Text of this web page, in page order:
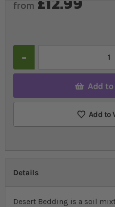
from
Add
Add to
Details
Desert Bedding is a soil